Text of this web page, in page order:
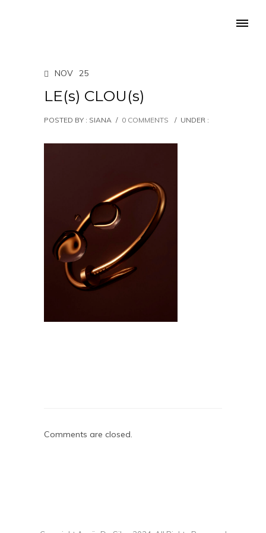
NOV 25
LE(s) CLOU(s)
POSTED BY : SIANA / 0 COMMENTS / UNDER :
Comments are closed.